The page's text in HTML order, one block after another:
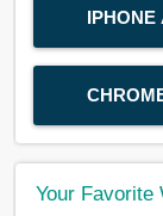
IPHONE
Your Favorite